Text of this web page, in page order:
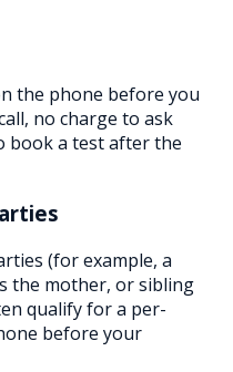
the phone before you
no charge to ask
book a test after the
(for example, a
the mother, or sibling
qualify for a per-
before your